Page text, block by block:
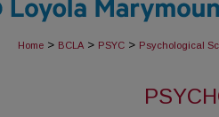
Home > BCLA > PSYC > Psychological